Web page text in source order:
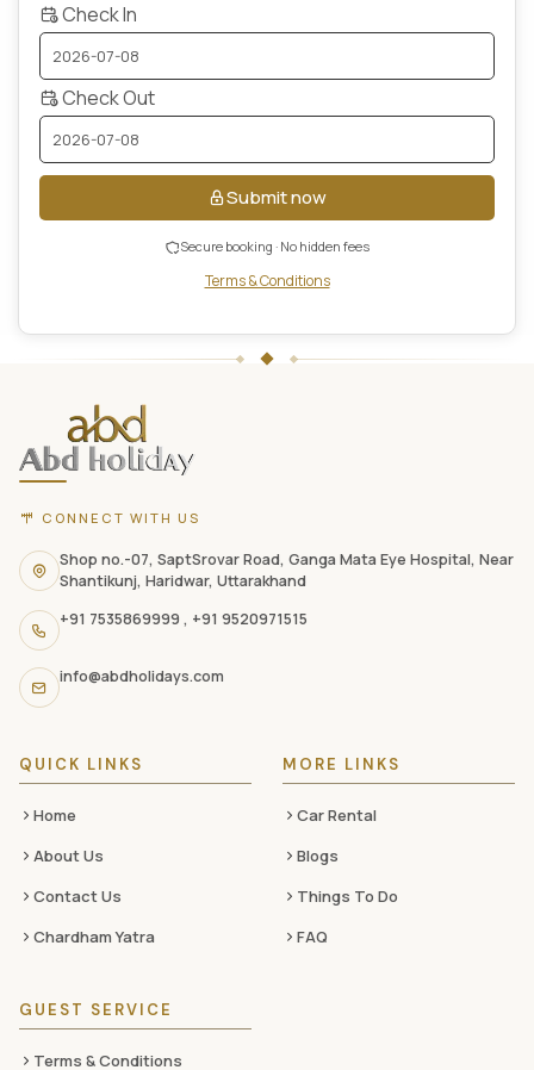
Check In
Check Out
Submit now
Secure booking · No hidden fees
Terms & Conditions
website
footer
with
contact
information,
navigation
links,
and
social
media
CONNECT WITH US
Shop no.-07, SaptSrovar Road, Ganga Mata Eye Hospital, Near
Shantikunj, Haridwar, Uttarakhand
+91 7535869999 , +91 9520971515
info@abdholidays.com
QUICK LINKS
Home
About Us
Contact Us
Chardham Yatra
MORE LINKS
Car Rental
Blogs
Things To Do
FAQ
GUEST SERVICE
Terms & Conditions